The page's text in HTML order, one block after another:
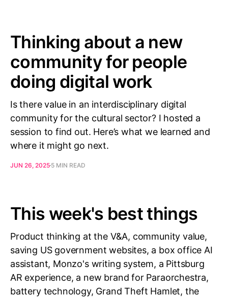
Thinking about a new
community for people
doing digital work
Is there value in an interdisciplinary digital
community for the cultural sector? I hosted a
session to find out. Here’s what we learned and
where it might go next.
JUN 26, 2025 5 MIN READ
This week's best things
Product thinking at the V&A, community value,
saving US government websites, a box office AI
assistant, Monzo's writing system, a Pittsburg
AR experience, a new brand for Paraorchestra,
battery technology, Grand Theft Hamlet, the